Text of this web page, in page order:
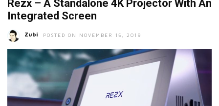
Rezx – A Standalone 4K Projector With An
Integrated Screen
Zubi POSTED ON NOVEMBER 15, 2019